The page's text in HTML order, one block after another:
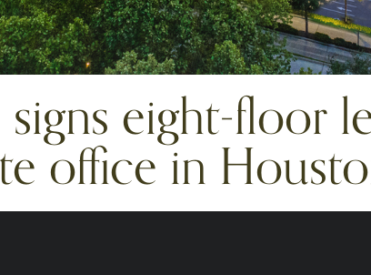
eight-floor
office in